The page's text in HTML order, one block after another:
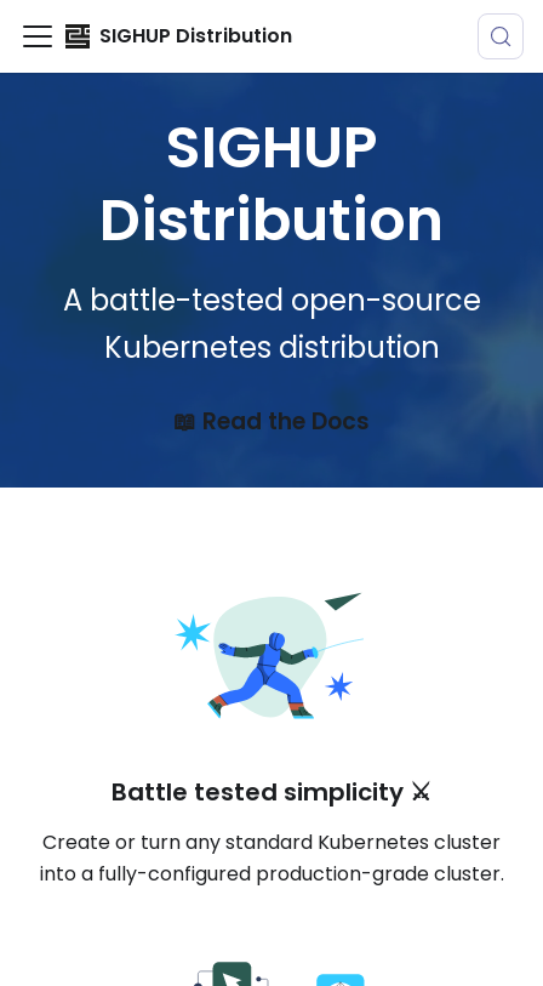
SIGHUP Distribution
SIGHUP
Distribution
A battle-tested open-source
Kubernetes distribution
📖 Read the Docs
Battle tested simplicity ⚔️
Create or turn any standard Kubernetes cluster
into a fully-configured production-grade cluster.